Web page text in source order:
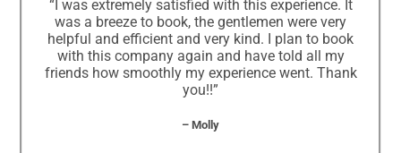
“I was extremely satisfied with this experience. It
was a breeze to book, the gentlemen were very
helpful and efficient and very kind. I plan to book
with this company again and have told all my
friends how smoothly my experience went. Thank
you!!”
– Molly